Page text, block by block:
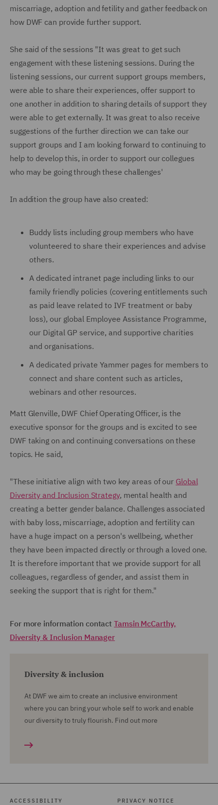
miscarriage, adoption and fetility and gather feedback on
how DWF can provide further support.
She said of the sessions "It was great to get such
engagement with these listening sessions. During the
listening sessions, our current support groups members,
were able to share their experiences, offer support to
one another in addition to sharing details of support they
were able to get externally. It was great to also receive
suggestions of the further direction we can take our
support groups and I am looking forward to continuing to
help to develop this, in order to support our collegues
who may be going through these challenges'
In addition the group have also created:
Buddy lists including group members who have
volunteered to share their experiences and advise
others.
A dedicated intranet page including links to our
family friendly policies (covering entitlements such
as paid leave related to IVF treatment or baby
loss), our global Employee Assistance Programme,
our Digital GP service, and supportive charities
and organisations.
A dedicated private Yammer pages for members to
connect and share content such as articles,
webinars and other resources.
Matt Glenville, DWF Chief Operating Officer, is the
executive sponsor for the groups and is excited to see
DWF taking on and continuing conversations on these
topics. He said,
"These initiative align with two key areas of our Global
Diversity and Inclusion Strategy, mental health and
creating a better gender balance. Challenges associated
with baby loss, miscarriage, adoption and fertility can
have a huge impact on a person's wellbeing, whether
they have been impacted directly or through a loved one.
It is therefore important that we provide support for all
colleagues, regardless of gender, and assist them in
seeking the support that is right for them."
For more information contactTamsin McCarthy,
Diversity & Inclusion Manager
Diversity & inclusion
At DWF we aim to create an inclusive environment
where you can bring your whole self to work and enable
our diversity to truly flourish. Find out more
ACCESSIBILITY PRIVACY NOTICE